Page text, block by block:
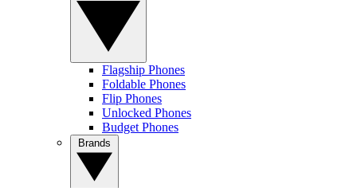
Flagship Phones
Foldable Phones
Flip Phones
Unlocked Phones
Budget Phones